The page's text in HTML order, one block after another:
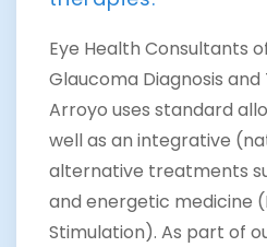
Eye Health Consultants
Glaucoma Diagnosis
Arroyo uses standard
well as an integrative
alternative treatments
and energetic medicine
Stimulation). As part of